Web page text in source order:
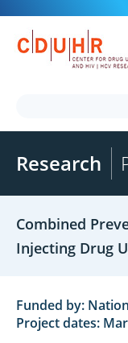
Research
Combined
Injecting Drug
Funded by:
Project dates: